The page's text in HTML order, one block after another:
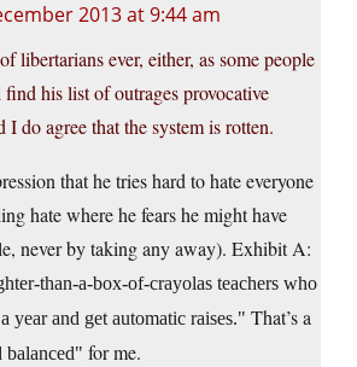
2013 at 9:44 am
libertarians ever, either, as some people
his list of outrages provocative
I do agree that the system is rotten.
that he tries hard to hate everyone
hate where he fears he might have
never by taking any away). Exhibit A:
than-a-box-of-crayolas teachers who
year and get automatic raises.
That’s a
balanced
for me.